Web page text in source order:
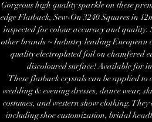
Gorgeous high quality sparkle on these
edge Flatback, Sew-On 3240 Squares in
inspected for colour accuracy and
other brands ~ Industry leading European
quality electroplated foil on chamfered
discoloured surface! Available for
These flatback crystals can be applied to
wedding & evening dresses, dance wear,
costumes, and western show clothing.
including shoe customization, bridal